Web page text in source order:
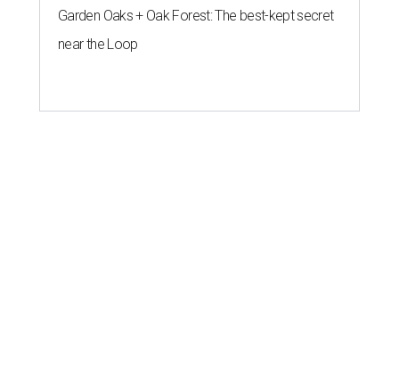
Garden Oaks + Oak Forest: The best-kept secret
near the Loop